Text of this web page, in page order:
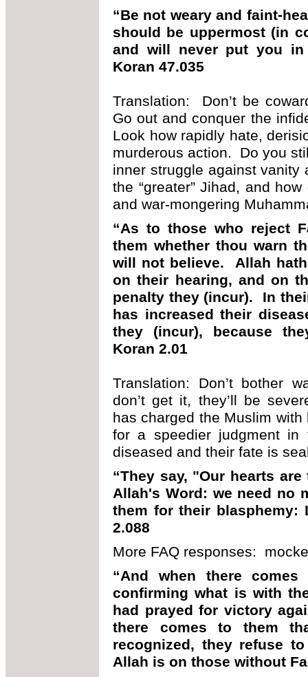
“Be not weary and faint-
should be uppermost (in
and will never put you
Koran 47.035
Translation: Don’t be
Go out and conquer the
Look how rapidly hate,
murderous action. Do you
inner struggle against vanity
the “greater” Jihad, and
and war-mongering
“As to those who reject
them whether thou warn
will not believe. Allah
on their hearing, and on
penalty they (incur). In
has increased their
they (incur), because
Koran 2.01
Translation: Don’t bother
don’t get it, they’ll be
has charged the Muslim
for a speedier judgment
diseased and their fate is
“They say, "Our hearts
Allah's Word: we need no
them for their blasphemy:
2.088
More FAQ responses:
“And when there
confirming what is with
had prayed for victory
there comes to them
recognized, they refuse
Allah is on those without